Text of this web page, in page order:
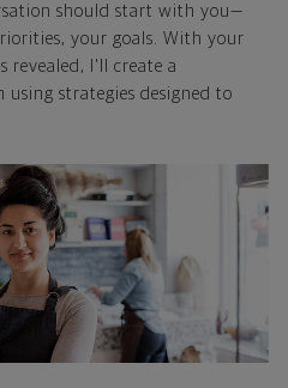
should start with you—
your goals. With your
revealed, I'll create a
strategies designed to